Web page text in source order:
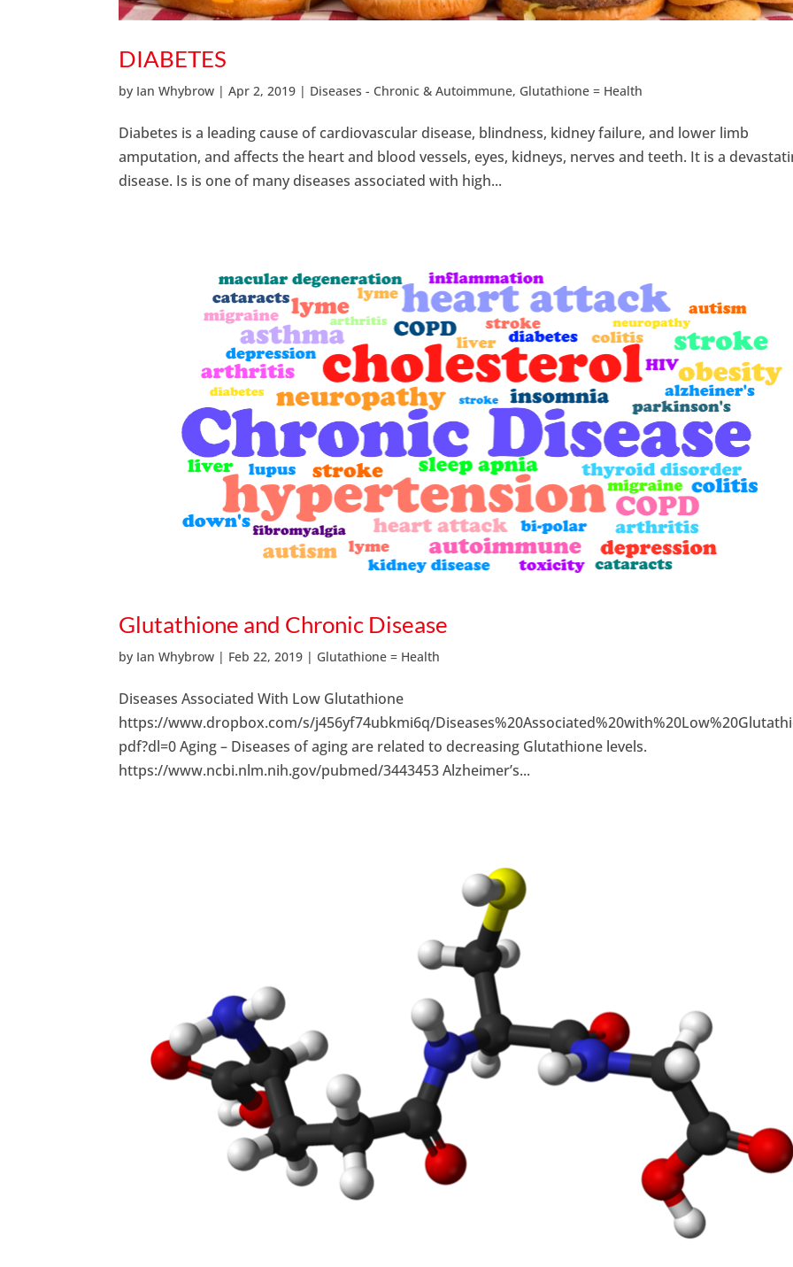
DIABETES
by Ian Whybrow |Apr 2, 2019 | Diseases - Chronic & Autoimmune, Glutathione = Health
Diabetes is a leading cause of cardiovascular disease, blindness, kidney failure, and lower limb
amputation, and affects the heart and blood vessels, eyes, kidneys, nerves and teeth. It is a
disease. Is is one of many diseases associated with high...
Glutathione and Chronic Disease
by Ian Whybrow | Feb 22, 2019 | Glutathione = Health
Diseases Associated With Low Glutathione
https://www.dropbox.com/s/j456yf74ubkmi6q/
pdf?dl=0 Aging – Diseases of aging are related to decreasing Glutathione levels.
https://www.ncbi.nlm.nih.gov/pubmed/3443453 Alzheimer’s...